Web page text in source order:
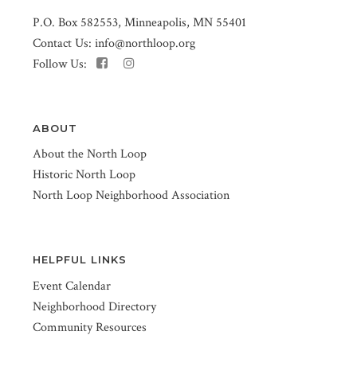
P.O. Box 582553, Minneapolis, MN 55401
Contact Us: info@northloop.org
Follow Us:
ABOUT
About the North Loop
Historic North Loop
North Loop Neighborhood Association
HELPFUL LINKS
Event Calendar
Neighborhood Directory
Community Resources